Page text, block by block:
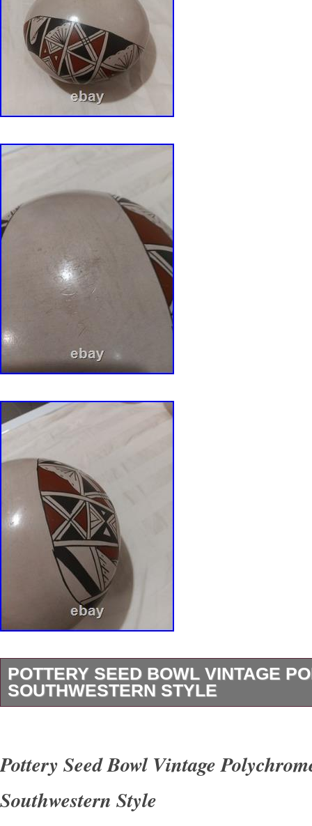
POTTERY SEED BOWL VINTAGE
SOUTHWESTERN STYLE
design. Handmade by the Native American
bowl carries cultural significance and
Pottery Seed Bowl Vintage
Southwestern Style